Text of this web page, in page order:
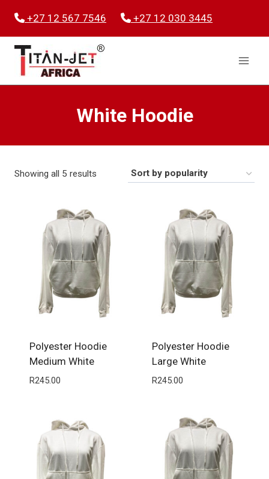
content
+27 12 567 7546 +27 12 030 3445
White Hoodie
Showing all 5 results
Polyester Hoodie
Medium White
R245.00
Polyester Hoodie
Large White
R245.00